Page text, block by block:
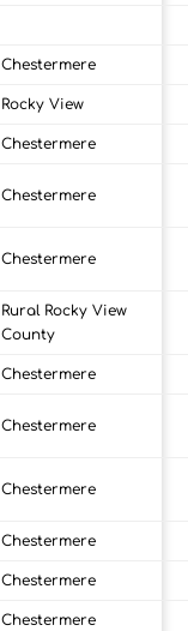
Chestermere
Rocky View
Chestermere
Chestermere
Chestermere
Rural Rocky View
County
Chestermere
Chestermere
Chestermere
Chestermere
Chestermere
Chestermere